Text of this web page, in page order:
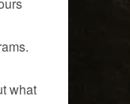
what